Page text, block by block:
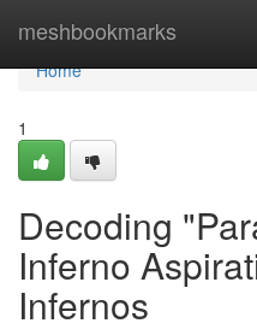
meshbookmarks
Home
Home
1
Decoding
Inferno
Infernos